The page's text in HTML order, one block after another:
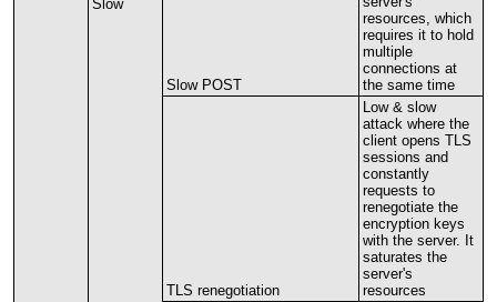
Slow
Slow POST
resources which
requires it to hold
multiple
connections at
the same time
TLS renegotiation
Low & slow
attack where the
client opens TLS
sessions and
constantly
requests to
renegotiate the
encryption keys
with the server.
It
saturates the
server's
resources